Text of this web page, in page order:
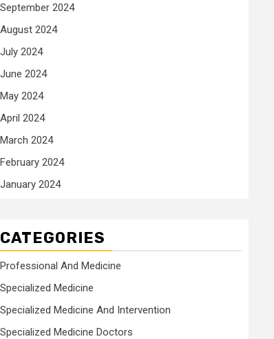
September 2024
August 2024
July 2024
June 2024
May 2024
April 2024
March 2024
February 2024
January 2024
CATEGORIES
Professional And Medicine
Specialized Medicine
Specialized Medicine And Intervention
Specialized Medicine Doctors